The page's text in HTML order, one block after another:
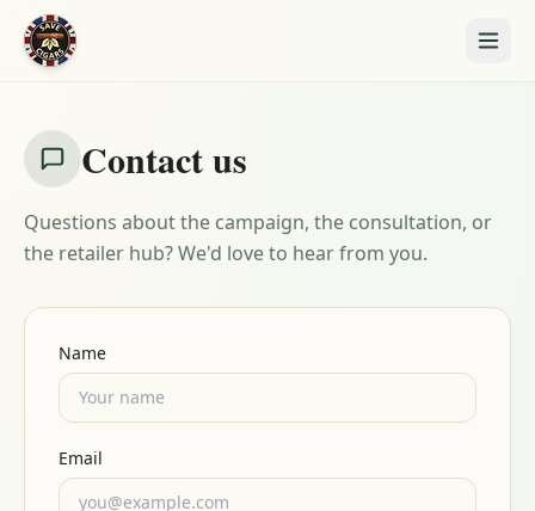
Contact us
Questions about the campaign, the consultation, or
the retailer hub? We'd love to hear from you.
Name
Email